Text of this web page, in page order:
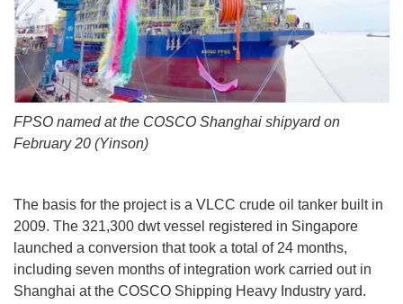
FPSO named at the COSCO Shanghai shipyard on
February 20 (Yinson)
The basis for the project is a VLCC crude oil tanker built in
2009. The 321,300 dwt vessel registered in Singapore
launched a conversion that took a total of 24 months,
including seven months of integration work carried out in
Shanghai at the COSCO Shipping Heavy Industry yard.